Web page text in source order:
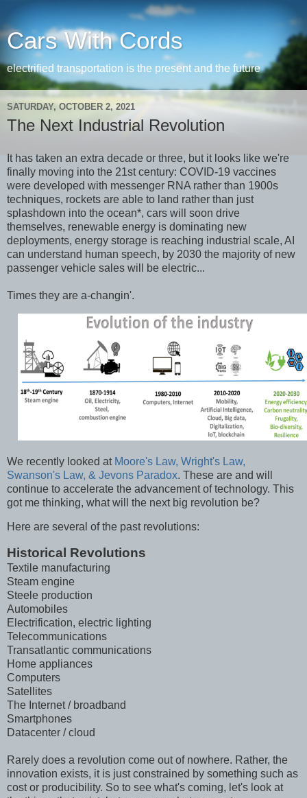
Cars With Cords
electrified transportation is the present and the future
SATURDAY, OCTOBER 2, 2021
The Next Industrial Revolution
It has taken an extra decade or three, but it looks like we're
finally moving into the 21st century: COVID-19 vaccines
were developed with messenger RNA rather than 1900s
techniques, rockets are able to land rather than just
splashdown into the ocean*, cars will soon drive
themselves, renewable energy is dominating new
deployments, energy storage is reaching industrial scale, AI
can understand human speech, by 2030 the majority of new
passenger vehicle sales will be electric...
Times they are a-changin'.
We recently looked at Moore's Law, Wright's Law,
Swanson's Law, & Jevons Paradox. These are and will
continue to accelerate the advancement of technology. This
got me thinking, what will the next big revolution be?
Here are several of the past revolutions:
Historical Revolutions
Textile manufacturing
Steam engine
Steele production
Automobiles
Electrification, electric lighting
Telecommunications
Transatlantic communications
Home appliances
Computers
Satellites
The Internet / broadband
Smartphones
Datacenter / cloud
Rarely does a revolution come out of nowhere. Rather, the
innovation exists, it is just constrained by something such as
cost or producibility. So to see what's coming, let's look at